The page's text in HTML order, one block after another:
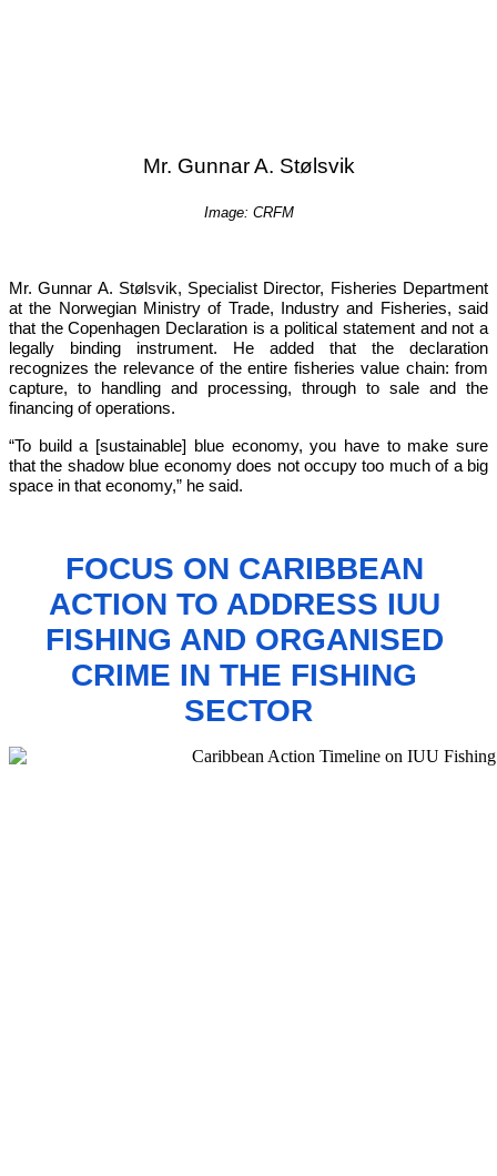
Mr. Gunnar A. Stølsvik
Image: CRFM
Mr. Gunnar A. Stølsvik, Specialist Director, Fisheries Department
at the Norwegian Ministry of Trade, Industry and Fisheries, said
that the Copenhagen Declaration is a political statement and not a
legally binding instrument. He added that the declaration
recognizes the relevance of the entire fisheries value chain: from
capture, to handling and processing, through to sale and the
financing of operations.
“To build a [sustainable] blue economy, you have to make sure
that the shadow blue economy does not occupy too much of a big
space in that economy,” he said.
FOCUS ON CARIBBEAN
ACTION TO ADDRESS IUU
FISHING AND ORGANISED
CRIME IN THE FISHING
SECTOR